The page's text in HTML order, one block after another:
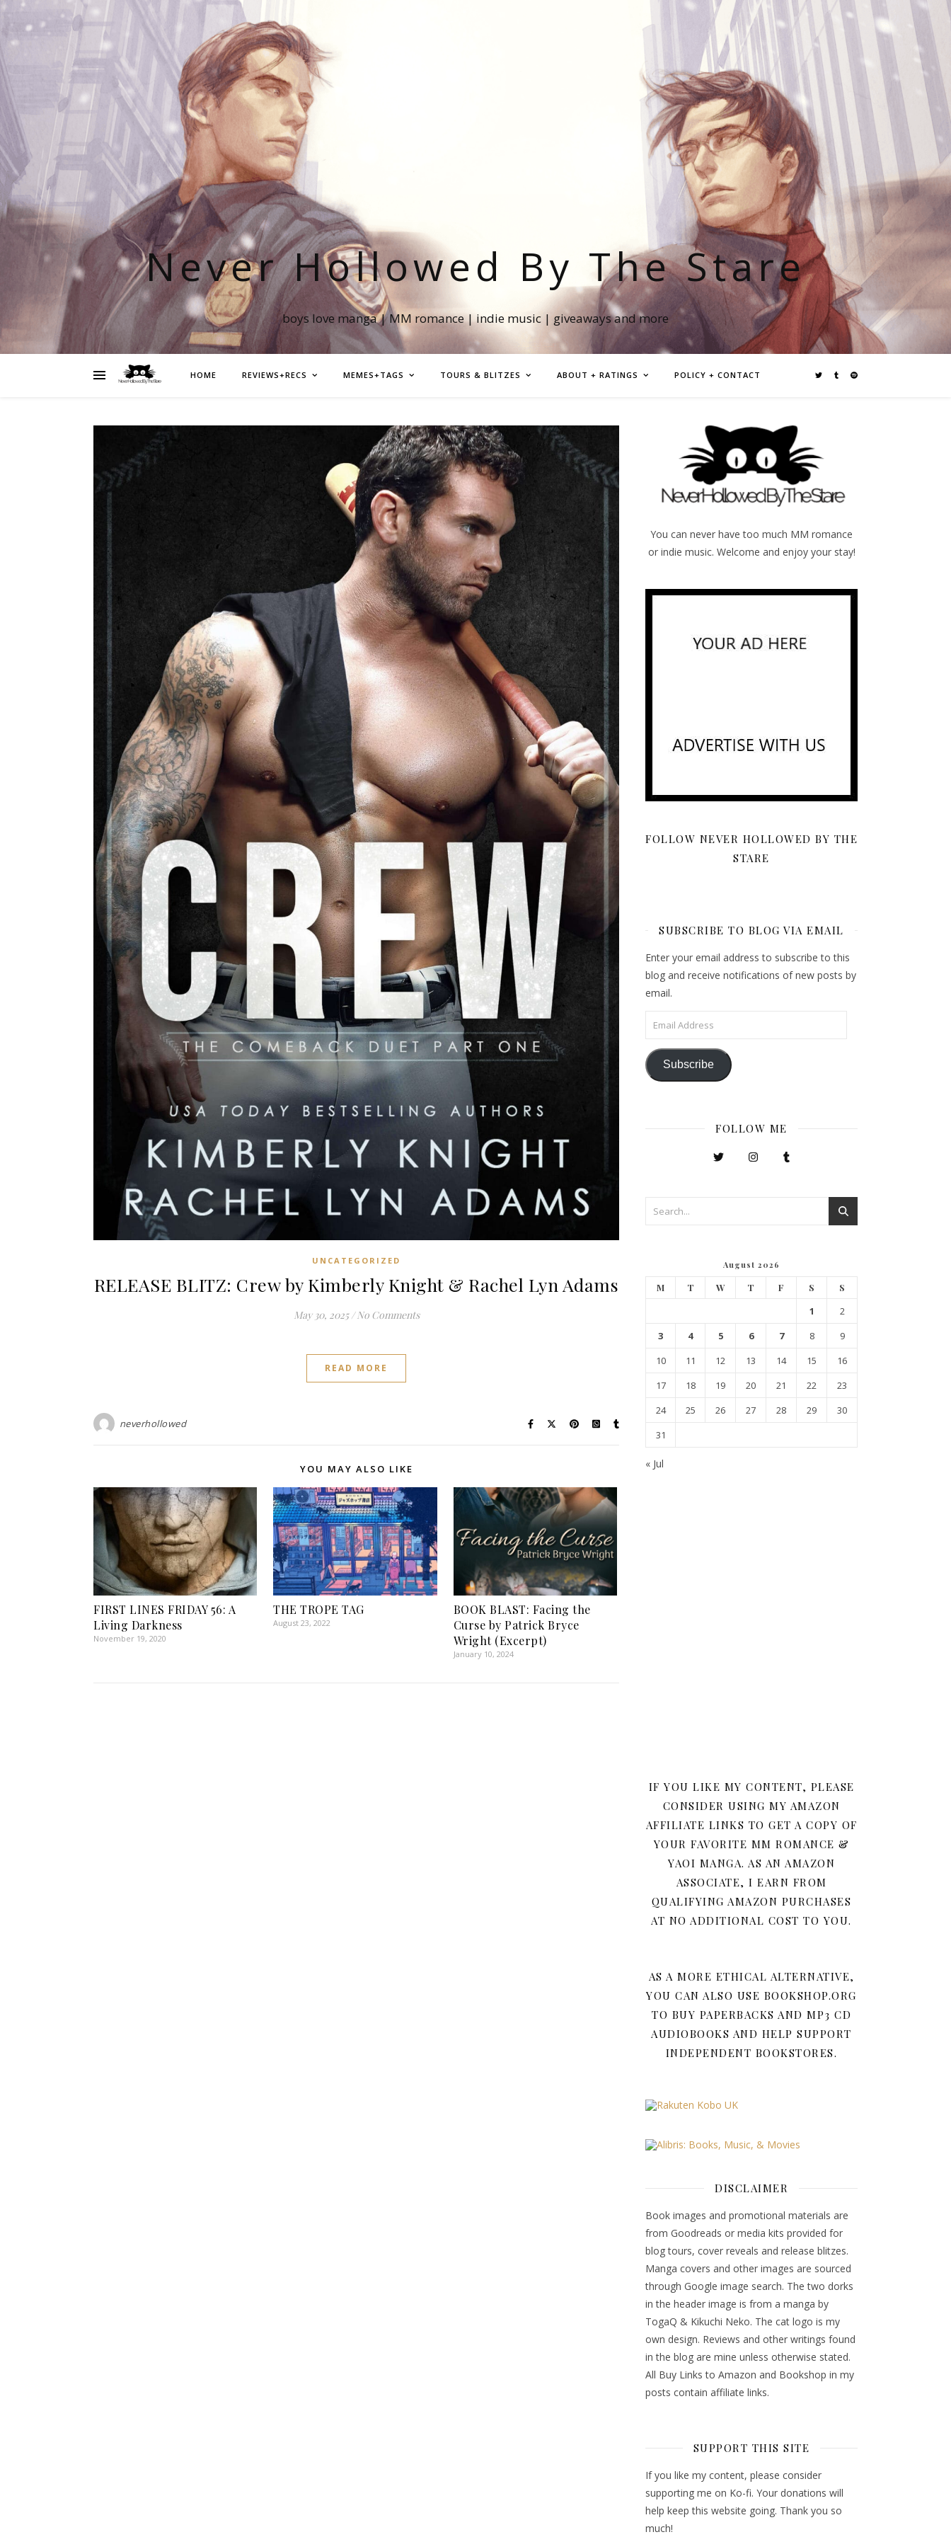
Never Hollowed By The Stare
boys love manga | MM romance | indie music | giveaways and more
HOME REVIEWS+RECS MEMES+TAGS TOURS & BLITZES ABOUT + RATINGS POLICY + CONTACT
UNCATEGORIZED
RELEASE BLITZ: Crew by Kimberly Knight & Rachel Lyn Adams
May 30, 2025 / No Comments
READ MORE
neverhollowed
YOU MAY ALSO LIKE
FIRST LINES FRIDAY 56: A
Living Darkness
November 19, 2020
THE TROPE TAG
August 23, 2022
BOOK BLAST: Facing the
Curse by Patrick Bryce
Wright (Excerpt)
January 10, 2024
You can never have too much MM romance
or indie music. Welcome and enjoy your stay!
FOLLOW NEVER HOLLOWED BY THE
STARE
SUBSCRIBE TO BLOG VIA EMAIL
Enter your email address to subscribe to this
blog and receive notifications of new posts by
email.
Email Address
Subscribe
FOLLOW ME
August 2026
M T W T F S S
1
2
3
4 5 6 7 8
9
10
11 12 13 14 15
16
17
18 19 20 21 22
23
24
25 26 27 28 29
30
31
« Jul
IF YOU LIKE MY CONTENT, PLEASE
CONSIDER USING MY AMAZON
AFFILIATE LINKS TO GET A COPY OF
YOUR FAVORITE MM ROMANCE &
YAOI MANGA. AS AN AMAZON
ASSOCIATE, I EARN FROM
QUALIFYING AMAZON PURCHASES
AT NO ADDITIONAL COST TO YOU.
AS A MORE ETHICAL ALTERNATIVE,
YOU CAN ALSO USE BOOKSHOP.ORG
TO BUY PAPERBACKS AND MP3 CD
AUDIOBOOKS AND HELP SUPPORT
INDEPENDENT BOOKSTORES.
DISCLAIMER
Book images and promotional materials are
from Goodreads or media kits provided for
blog tours, cover reveals and release blitzes.
Manga covers and other images are sourced
through Google image search. The two dorks
in the header image is from a manga by
TogaQ & Kikuchi Neko. The cat logo is my
own design. Reviews and other writings found
in the blog are mine unless otherwise stated.
All Buy Links to Amazon and Bookshop in my
posts contain affiliate links.
SUPPORT THIS SITE
If you like my content, please consider
supporting me on Ko-fi. Your donations will
help keep this website going. Thank you so
much!